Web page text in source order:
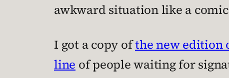
awkward situation like a
I got a copy ofthe new edition
line of people waiting for